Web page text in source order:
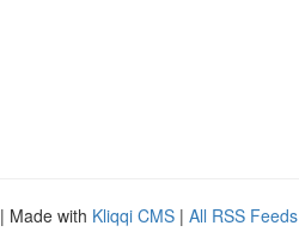
| Made with Kliqqi CMS | All RSS Feeds